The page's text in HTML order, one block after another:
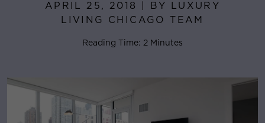
APRIL 25, 2018 | BY LUXURY
LIVING CHICAGO TEAM
Reading Time: 2 Minutes